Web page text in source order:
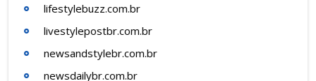
lifestylebuzz.com.br
livestylepostbr.com.br
newsandstylebr.com.br
newsdailybr.com.br